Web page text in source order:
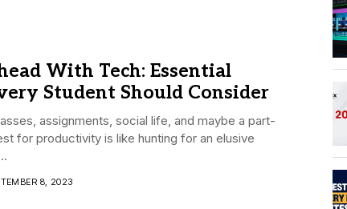
With Tech: Essential
Student Should Consider
assignments, social life, and maybe a part-
for productivity is like hunting for an elusive
8, 2023